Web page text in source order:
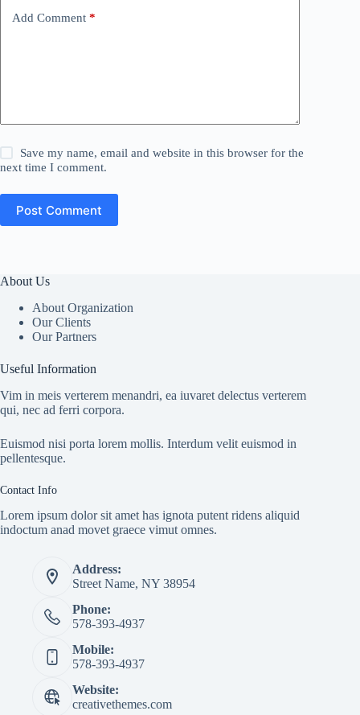
Add Comment *
Save my name, email and website in this browser for the
next time I comment.
Post Comment
About Us
About Organization
Our Clients
Our Partners
Useful Information
Vim in meis verterem menandri, ea iuvaret delectus verterem
qui, nec ad ferri corpora.
Euismod nisi porta lorem mollis. Interdum velit euismod in
pellentesque.
Contact Info
Lorem ipsum dolor sit amet has ignota putent ridens aliquid
indoctum anad movet graece vimut omnes.
Address:
Street Name, NY 38954
Phone:
578-393-4937
Mobile:
578-393-4937
Website:
creativethemes.com